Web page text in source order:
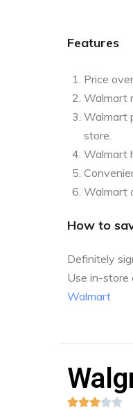
Features
Price
Walmart
Walmart
store.
Walmart
Walmart
How to
Definitely
Use in-store
Walmart
